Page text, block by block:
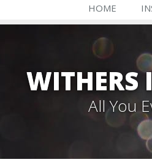
HOME
WITHERS
All You